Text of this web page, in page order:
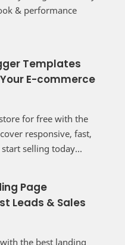
& performance
Templates
E-commerce
for free with the
responsive, fast,
selling today...
Page
Leads & Sales
the best landing